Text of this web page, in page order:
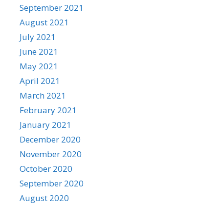
September 2021
August 2021
July 2021
June 2021
May 2021
April 2021
March 2021
February 2021
January 2021
December 2020
November 2020
October 2020
September 2020
August 2020